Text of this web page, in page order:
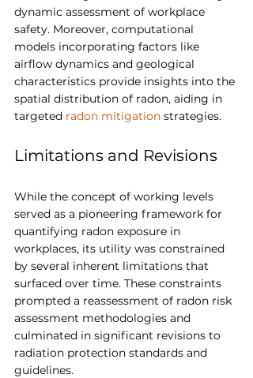
dynamic assessment of workplace
safety. Moreover, computational
models incorporating factors like
airflow dynamics and geological
characteristics provide insights into the
spatial distribution of radon, aiding in
targeted radon mitigation strategies.
Limitations and Revisions
While the concept of working levels
served as a pioneering framework for
quantifying radon exposure in
workplaces, its utility was constrained
by several inherent limitations that
surfaced over time. These constraints
prompted a reassessment of radon risk
assessment methodologies and
culminated in significant revisions to
radiation protection standards and
guidelines.